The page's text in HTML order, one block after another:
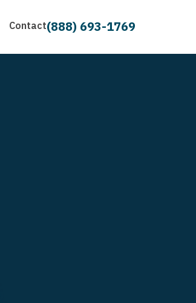
Contact(888) 693-1769